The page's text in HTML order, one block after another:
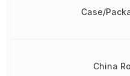
Case/
China